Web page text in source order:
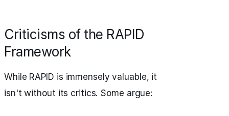
Criticisms of the RAPID
Framework
While RAPID is immensely valuable, it
isn't without its critics. Some argue: